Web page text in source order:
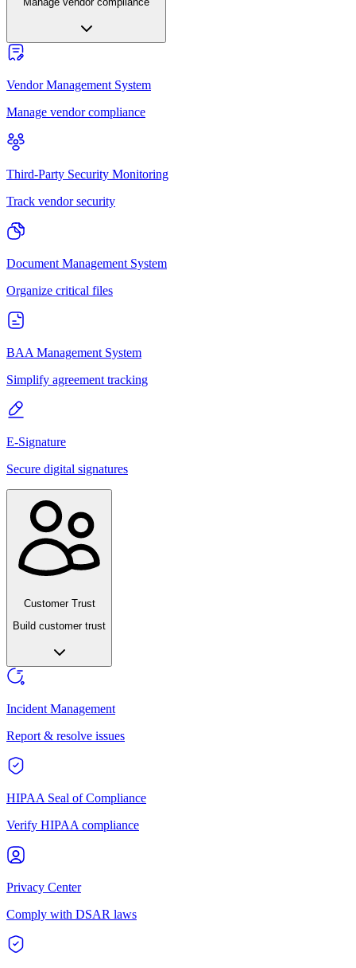
Vendor Management System
Manage vendor compliance
Third-Party Security Monitoring
Track vendor security
Document Management System
Organize critical files
BAA Management System
Simplify agreement tracking
E-Signature
Secure digital signatures
Customer Trust
Build customer trust
Incident Management
Report & resolve issues
HIPAA Seal of Compliance
Verify HIPAA compliance
Privacy Center
Comply with DSAR laws